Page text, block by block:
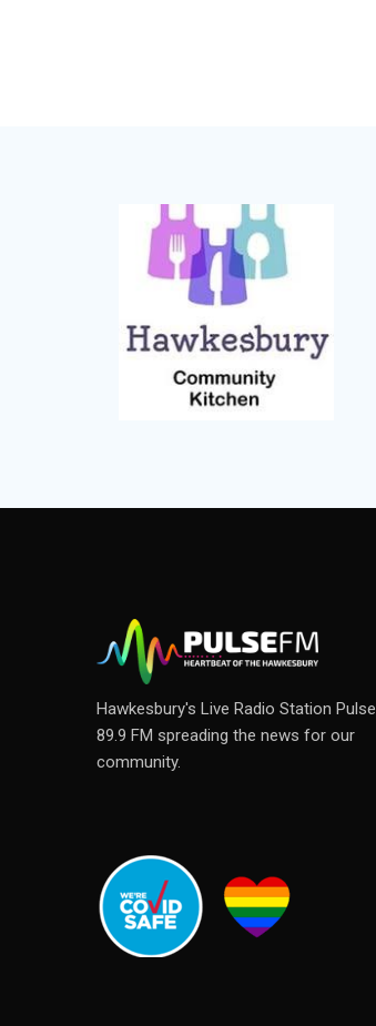
Hawkesbury's Live Radio Station Pulse
89.9 FM spreading the news for our
community.